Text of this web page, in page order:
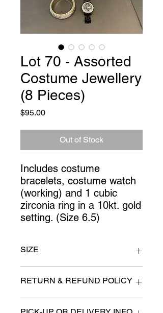
Lot 70 - Assorted
Costume Jewellery
(8 Pieces)
$95.00Price
Out of Stock
Includes costume
bracelets, costume watch
(working) and 1 cubic
zirconia ring in a 10kt. gold
setting. (Size 6.5)
SIZE
RETURN & REFUND POLICY